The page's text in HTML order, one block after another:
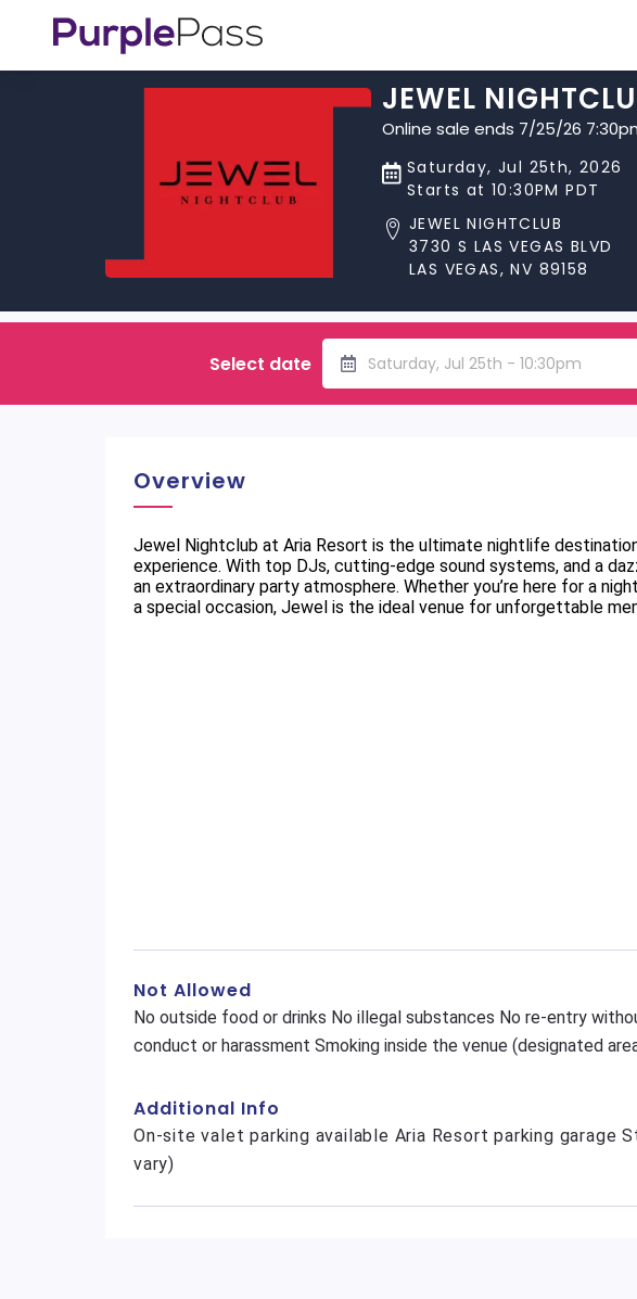
JEWEL
Online sale ends 7/25/26
Saturday, Jul 25th, 2026
Starts at 10:30PM PDT
JEWEL NIGHTCLUB
3730 S LAS VEGAS BLVD
LAS VEGAS, NV 89158
Select date Saturday, Jul 25th - 10:30pm
Overview
Jewel Nightclub at Aria Resort is the ultimate nightlife
experience. With top DJs, cutting-edge sound systems, and a
an extraordinary party atmosphere. Whether you’re here for a
a special occasion, Jewel is the ideal venue for unforgettable
Not Allowed
No outside food or drinks No illegal substances No re-entry
conduct or harassment Smoking inside the venue (designated
Additional Info
On-site valet parking available Aria Resort parking garage
vary)